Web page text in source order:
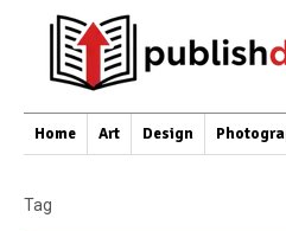
Home Art Design
Tag